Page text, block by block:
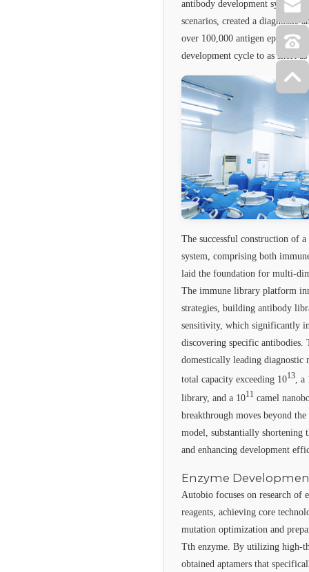
antibody development system
scenarios, created a diagnostic
over 100,000 antigen epitopes,
development cycle to as short
The successful construction of
system, comprising both
laid the foundation for multi-
The immune library platform
strategies, building antibody
sensitivity, which significantly
discovering specific antibodies.
domestically leading
total capacity exceeding 1013 ,
library, and a 1011 camel
breakthrough moves beyond
model, substantially shortening
and enhancing development
Enzyme
Autobio focuses on research of
reagents, achieving core
mutation optimization and
Tth enzyme. By utilizing high-
obtained aptamers that